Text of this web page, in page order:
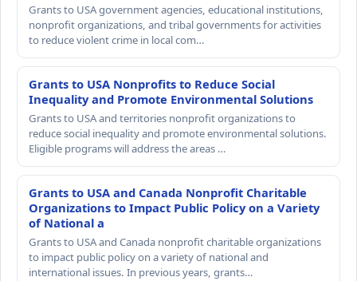
Grants to USA government agencies, educational institutions,
nonprofit organizations, and tribal governments for activities
to reduce violent crime in local com…
Grants to USA Nonprofits to Reduce Social
Inequality and Promote Environmental Solutions
Grants to USA and territories nonprofit organizations to
reduce social inequality and promote environmental solutions.
Eligible programs will address the areas …
Grants to USA and Canada Nonprofit Charitable
Organizations to Impact Public Policy on a Variety
of National a
Grants to USA and Canada nonprofit charitable organizations
to impact public policy on a variety of national and
international issues. In previous years, grants…